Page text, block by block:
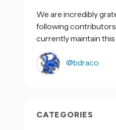
We are incredibly
following
currently maintain
@bdraco
CATEGORIES